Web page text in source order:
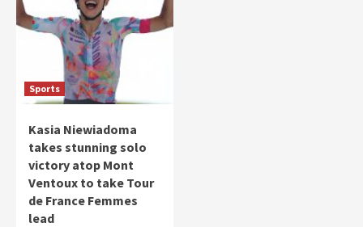
Sports
Kasia Niewiadoma
takes stunning solo
victory atop Mont
Ventoux to take Tour
de France Femmes
lead